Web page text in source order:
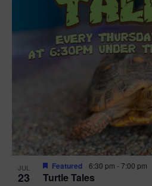
JUL
23 Turtle Tales
Featured 6:30 pm -7:00 pm